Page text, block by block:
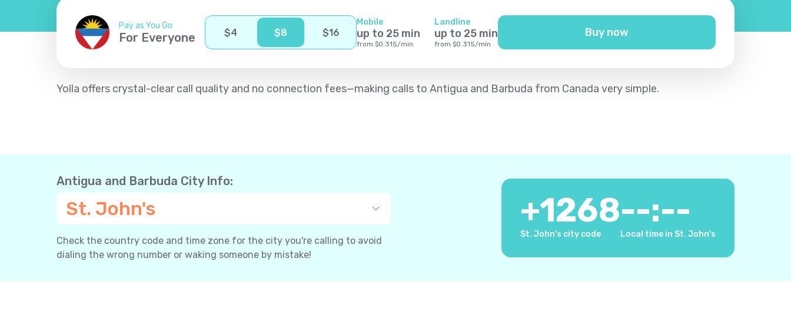
Pay as You Go
For Everyone $4 $8 $16
Mobile
up to 25 min
from $0.315/min
Landline
up to 25 min
from $0.315/min
Buy now
Yolla offers crystal-clear call quality and no connection fees—making calls to Antigua and Barbuda from Canada very simple.
Antigua and Barbuda City Info:
St. John's
Check the country code and time zone for the city you're calling to avoid
dialing the wrong number or waking someone by mistake!
+1268
St. John's city code
--:--
Local time in St. John's